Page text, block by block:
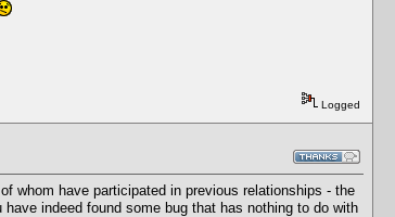
Logged
whom have participated in previous relationships - the
indeed found some bug that has nothing to do with